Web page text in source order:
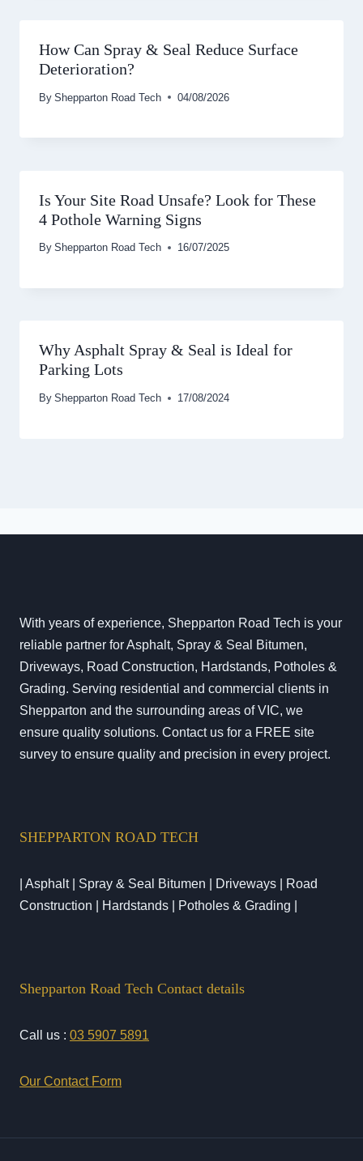
How Can Spray & Seal Reduce Surface
Deterioration?
By Shepparton Road Tech 04/08/2026
Is Your Site Road Unsafe? Look for These
4 Pothole Warning Signs
By Shepparton Road Tech 16/07/2025
Why Asphalt Spray & Seal is Ideal for
Parking Lots
By Shepparton Road Tech 17/08/2024
With years of experience, Shepparton Road Tech is your
reliable partner for Asphalt, Spray & Seal Bitumen,
Driveways, Road Construction, Hardstands, Potholes &
Grading. Serving residential and commercial clients in
Shepparton and the surrounding areas of VIC, we
ensure quality solutions. Contact us for a FREE site
survey to ensure quality and precision in every project.
SHEPPARTON ROAD TECH
| Asphalt | Spray & Seal Bitumen | Driveways | Road
Construction | Hardstands | Potholes & Grading |
Shepparton Road Tech Contact details
Call us : 03 5907 5891
Our Contact Form